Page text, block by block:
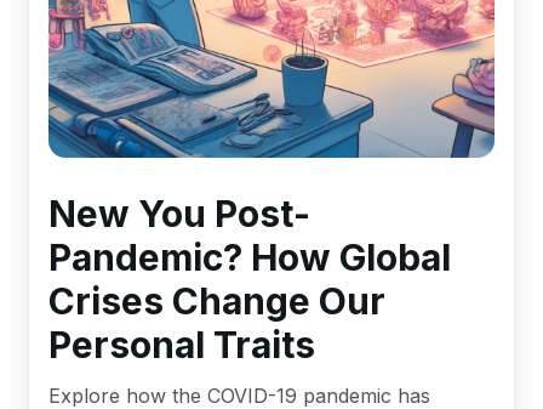
New You Post-
Pandemic? How Global
Crises Change Our
Personal Traits
Explore how the COVID-19 pandemic has